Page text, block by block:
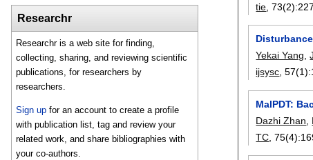
Researchr
Researchr is a web site for finding,
collecting, sharing, and reviewing scientific
publications, for researchers by
researchers.
Sign up for an account to create a profile
with publication list, tag and review your
related work, and share bibliographies with
your co-authors.
tie , 73(2):
Yekai Yang,
ijsysc, 57(1):
MalPDT:
Dazhi Zhan
TC , 75(4):